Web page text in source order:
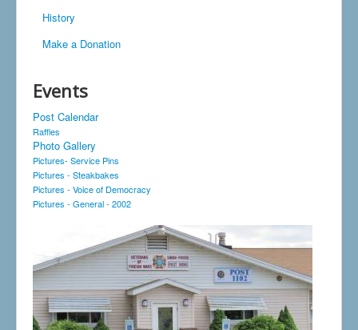
History
Make a Donation
Events
Post Calendar
Raffles
Photo Gallery
Pictures- Service Pins
Pictures - Steakbakes
Pictures - Voice of Democracy
Pictures - General - 2002